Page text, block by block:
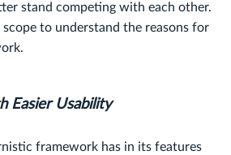
stand competing with each other.
to understand the reasons for
Easier Usability
framework has in its features